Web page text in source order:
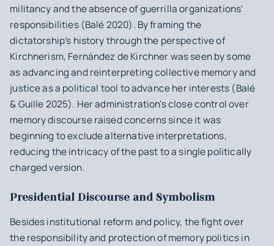
militancy and the absence of guerrilla organizations'
responsibilities (Balé 2020). By framing the
dictatorship’s history through the perspective of
Kirchnerism, Fernández de Kirchner was seen by some
as advancing and reinterpreting collective memory and
justice as a political tool to advance her interests (Balé
& Guille 2025). Her administration's close control over
memory discourse raised concerns since it was
beginning to exclude alternative interpretations,
reducing the intricacy of the past to a single politically
charged version.
Presidential Discourse and Symbolism
Besides institutional reform and policy, the fight over
the responsibility and protection of memory politics in